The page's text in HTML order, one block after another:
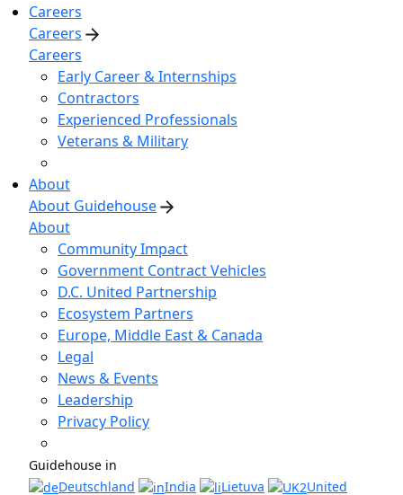
Careers
Careers
Careers
Early Career & Internships
Contractors
Experienced Professionals
Veterans & Military
About
About Guidehouse
About
Community Impact
Government Contract Vehicles
D.C. United Partnership
Ecosystem Partners
Europe, Middle East & Canada
Legal
News & Events
Leadership
Privacy Policy
Guidehouse in
Deutschland
India Lietuva
United